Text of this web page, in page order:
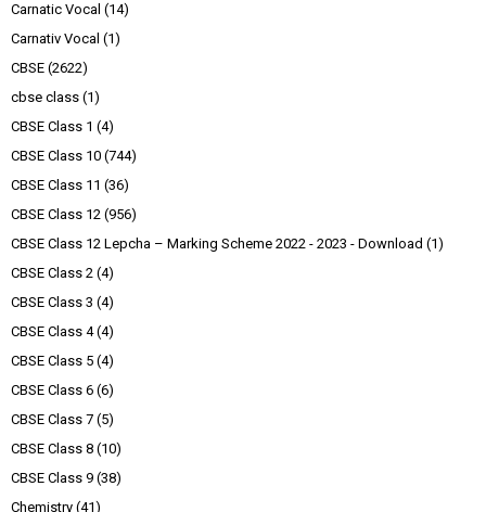
Carnatic Vocal (14)
Carnativ Vocal (1)
CBSE (2622)
cbse class (1)
CBSE Class 1 (4)
CBSE Class 10 (744)
CBSE Class 11 (36)
CBSE Class 12 (956)
CBSE Class 12 Lepcha – Marking Scheme 2022 - 2023 - Download (1)
CBSE Class 2 (4)
CBSE Class 3 (4)
CBSE Class 4 (4)
CBSE Class 5 (4)
CBSE Class 6 (6)
CBSE Class 7 (5)
CBSE Class 8 (10)
CBSE Class 9 (38)
Chemistry (41)